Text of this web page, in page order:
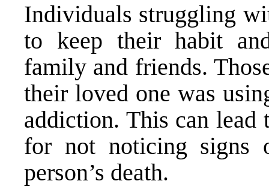
Individuals struggling
to keep their habit
family and friends.
their loved one was
addiction. This can
for not noticing signs
person’s death.